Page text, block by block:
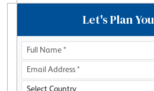
Let's Plan